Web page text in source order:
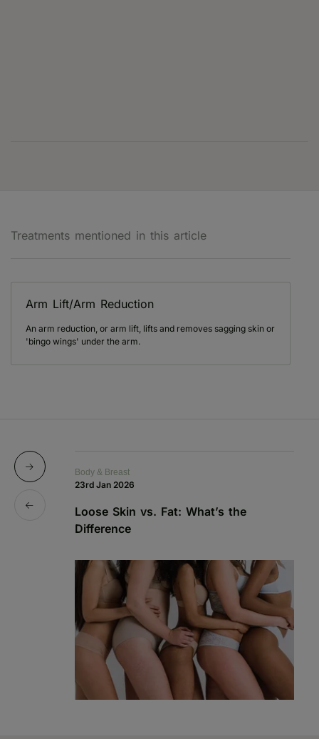
Treatments mentioned in this article
Arm Lift/Arm Reduction
An arm reduction, or arm lift, lifts and removes sagging skin or
'bingo wings' under the arm.
Body & Breast
23rd Jan 2026
Loose Skin vs. Fat: What’s the
Difference